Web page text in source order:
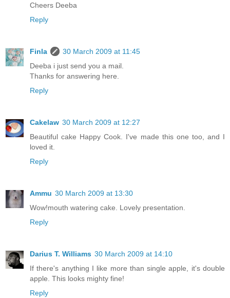
Cheers Deeba
Reply
Finla
30 March 2009 at 11:45
Deeba i just send you a mail.
Thanks for answering here.
Reply
Cakelaw 30 March 2009 at 12:27
Beautiful cake Happy Cook. I've made this one too, and I
loved it.
Reply
Ammu 30 March 2009 at 13:30
Wow!mouth watering cake. Lovely presentation.
Reply
Darius T. Williams 30 March 2009 at 14:10
If there's anything I like more than single apple, it's double
apple. This looks mighty fine!
Reply